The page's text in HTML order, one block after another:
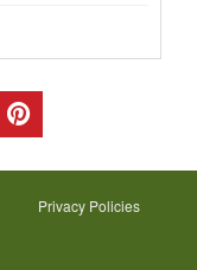
Privacy Policies